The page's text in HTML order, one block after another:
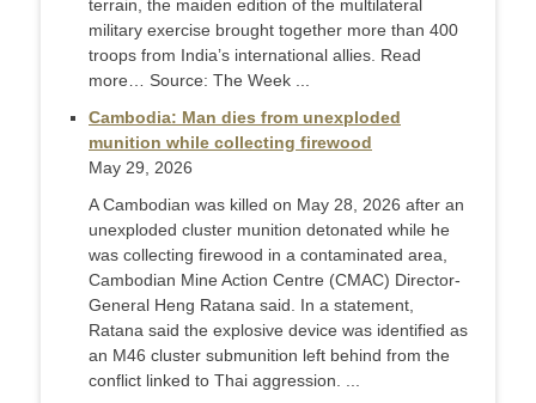
terrain, the maiden edition of the multilateral
military exercise brought together more than 400
troops from India’s international allies. Read
more… Source: The Week ...
Cambodia: Man dies from unexploded
munition while collecting firewood
May 29, 2026
A Cambodian was killed on May 28, 2026 after an
unexploded cluster munition detonated while he
was collecting firewood in a contaminated area,
Cambodian Mine Action Centre (CMAC) Director-
General Heng Ratana said. In a statement,
Ratana said the explosive device was identified as
an M46 cluster submunition left behind from the
conflict linked to Thai aggression. ...